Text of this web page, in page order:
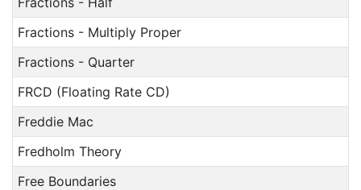
Fractions - Multiply Proper
Fractions - Quarter
FRCD (Floating Rate CD)
Freddie Mac
Fredholm Theory
Free Boundaries